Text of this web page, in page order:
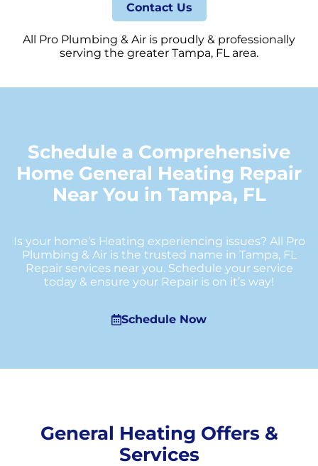
Contact Us
All Pro Plumbing & Air is proudly & professionally
serving the greater Tampa, FL area.
Schedule a Comprehensive
Home General Heating Repair
Near You in Tampa, FL
Is your home’s Heating experiencing issues? All Pro
Plumbing & Air is the trusted name in Tampa, FL
Repair services near you. Schedule your service
today & ensure your Repair is on it’s way!
Schedule Now
General Heating Offers &
Services